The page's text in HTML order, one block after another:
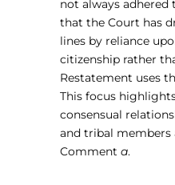
not always
that the Court has
lines by reliance
citizenship rather
Restatement uses
This focus
consensual
and tribal members
Comment a.